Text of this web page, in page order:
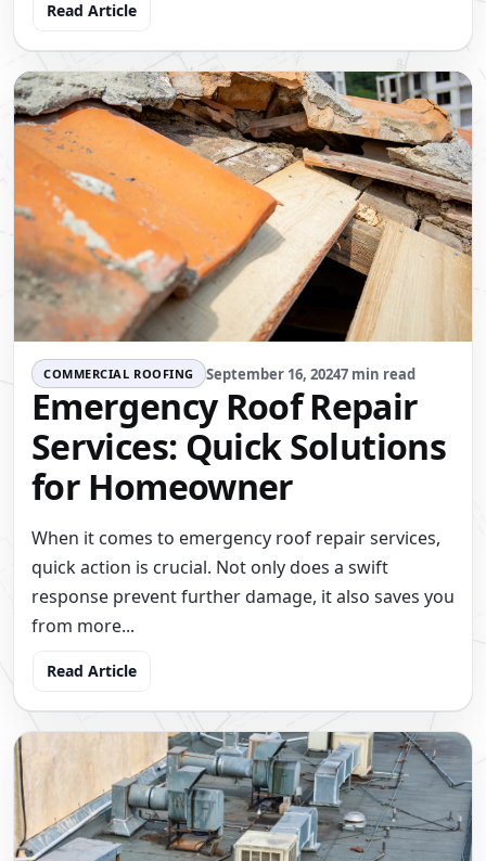
Read Article
COMMERCIAL ROOFING September 16, 20247 min read
Emergency Roof Repair
Services: Quick Solutions
for Homeowner
When it comes to emergency roof repair services,
quick action is crucial. Not only does a swift
response prevent further damage, it also saves you
from more...
Read Article